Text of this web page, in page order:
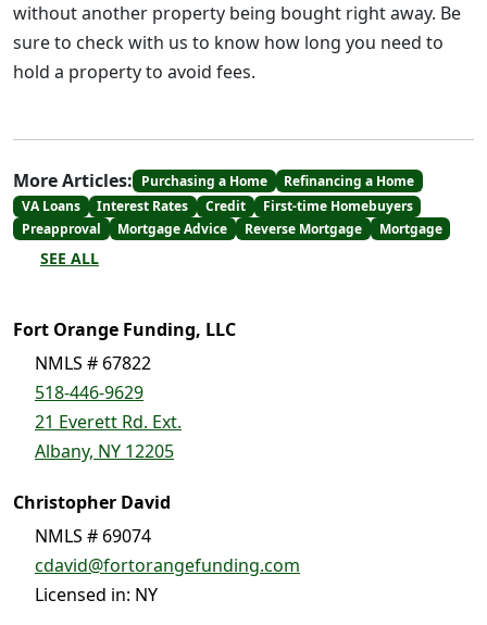
without another property being bought right away. Be
sure to check with us to know how long you need to
hold a property to avoid fees.
More Articles: Purchasing a Home
Refinancing a Home
VA Loans
Interest Rates Credit
First-time Homebuyers
Preapproval
Mortgage Advice Reverse Mortgage Mortgage
SEE ALL
Fort Orange Funding, LLC
NMLS # 67822
518-446-9629
21 Everett Rd. Ext.
Albany, NY 12205
Christopher David
NMLS # 69074
cdavid@fortorangefunding.com
Licensed in: NY